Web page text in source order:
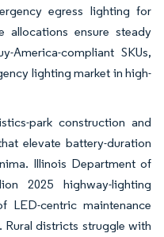
egress lighting for
allocations ensure steady
compliant SKUs,
lighting market in high-
park construction and
elevate battery-duration
Illinois Department of
2025 highway-lighting
LED-centric maintenance
districts struggle with